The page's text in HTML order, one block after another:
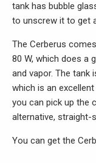
tank has bubble
to unscrew it to get
The Cerberus
80 W, which does a
and vapor. The tank
which is an
you can pick up the
alternative, straight-
You can get the